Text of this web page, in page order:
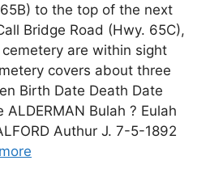
to the top of the next
Bridge Road (Hwy. 65C),
are within sight
covers about three
Birth Date Death Date
Bulah ? Eulah
Authur J. 7-5-1892